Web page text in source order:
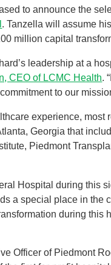
to announce the
. Tanzella will assume
million capital
leadership at a
CEO of LCMC Health.
to our
experience, most
Georgia that
Piedmont
Hospital during this
a special place in the
during this
Officer of Piedmont